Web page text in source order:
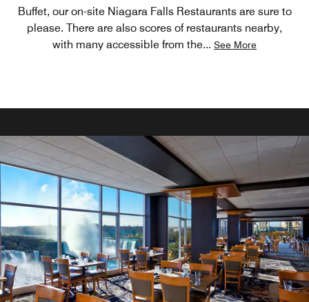
Buffet, our on-site Niagara Falls Restaurants are sure to
please. There are also scores of restaurants nearby,
with many accessible from the... See More
ELEGANT FALLSVIEW DINING OR CASUAL FARE
Rooftop Pool Bar - (Located on the 7th
floor)
Roof Top Bar is seasonal and is open limited hours
following Labour Day through to May